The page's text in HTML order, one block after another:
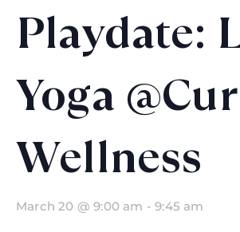
Playdate:
Yoga
Wellness
March 20 @ 9:00 am -9:45 am